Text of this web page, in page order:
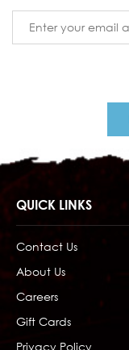
Address
QUICK LINKS
Contact Us
About Us
Careers
Gift Cards
Privacy Policy